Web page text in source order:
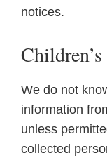
notices.
We do not
information
unless
collected